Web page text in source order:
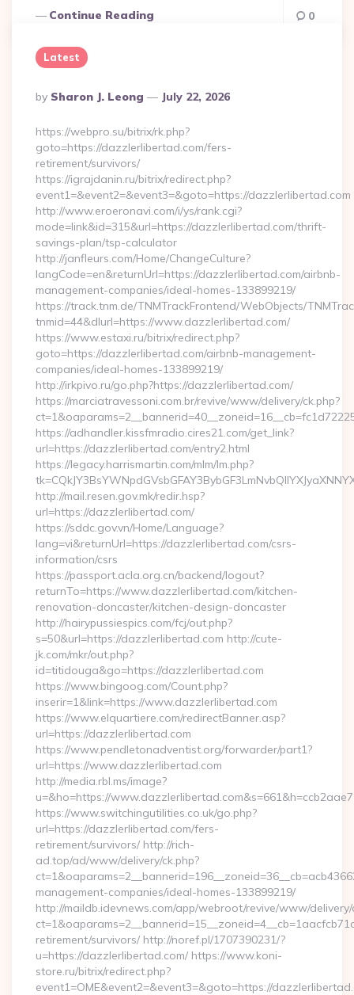
Continue Reading 0
Latest
Posted
By
By Sharon J. Leong July 22, 2026
https://webpro.su/bitrix/rk.php?
goto=https://dazzlerlibertad.com/fers-
retirement/survivors/
https://igrajdanin.ru/bitrix/redirect.php?
event1=&event2=&event3=&goto=https://dazzlerlibertad.com
http://www.eroeronavi.com/i/ys/rank.cgi?
mode=link&id=315&url=https://dazzlerlibertad.com/thrift-
savings-plan/tsp-calculator
http://janfleurs.com/Home/ChangeCulture?
langCode=en&returnUrl=https://dazzlerlibertad.com/airbnb-
management-companies/ideal-homes-133899219/
https://track.tnm.de/TNMTrackFrontend/WebObjects/
tnmid=44&dlurl=https://www.dazzlerlibertad.com/
https://www.estaxi.ru/bitrix/redirect.php?
goto=https://dazzlerlibertad.com/airbnb-management-
companies/ideal-homes-133899219/
http://irkpivo.ru/go.php?https://dazzlerlibertad.com/
https://marciatravessoni.com.br/revive/www/delivery/ck.php?
https://adhandler.kissfmradio.cires21.com/get_link?
url=https://dazzlerlibertad.com/entry2.html
https://legacy.harrismartin.com/mlm/lm.php?
http://mail.resen.gov.mk/redir.hsp?
url=https://dazzlerlibertad.com/
https://sddc.gov.vn/Home/Language?
lang=vi&returnUrl=https://dazzlerlibertad.com/csrs-
information/csrs
https://passport.acla.org.cn/backend/logout?
returnTo=https://www.dazzlerlibertad.com/kitchen-
renovation-doncaster/kitchen-design-doncaster
http://hairypussiespics.com/fcj/out.php?
s=50&url=https://dazzlerlibertad.com http://cute-
jk.com/mkr/out.php?
id=titidouga&go=https://dazzlerlibertad.com
https://www.bingoog.com/Count.php?
inserir=1&link=https://www.dazzlerlibertad.com
https://www.elquartiere.com/redirectBanner.asp?
url=https://dazzlerlibertad.com
https://www.pendletonadventist.org/forwarder/part1?
url=https://www.dazzlerlibertad.com
http://media.rbl.ms/image?
u=&ho=https://
https://www.switchingutilities.co.uk/go.php?
url=https://dazzlerlibertad.com/fers-
retirement/survivors/ http://rich-
ad.top/ad/www/delivery/ck.php?
management-companies/ideal-homes-133899219/
http://maildb.idevnews.com/app/webroot/revive/www/delivery/
retirement/survivors/ http://noref.pl/1707390231/?
u=https://dazzlerlibertad.com/ https://www.koni-
store.ru/bitrix/redirect.php?
event1=OME&event2=&event3=&goto=https://